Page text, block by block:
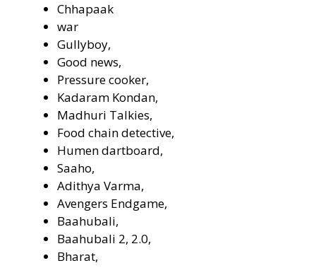
Chhapaak
war
Gullyboy,
Good news,
Pressure cooker,
Kadaram Kondan,
Madhuri Talkies,
Food chain detective,
Humen dartboard,
Saaho,
Adithya Varma,
Avengers Endgame,
Baahubali,
Baahubali 2, 2.0,
Bharat,